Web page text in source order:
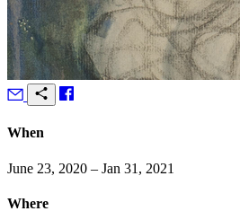
When
June 23, 2020 – Jan 31, 2021
Where